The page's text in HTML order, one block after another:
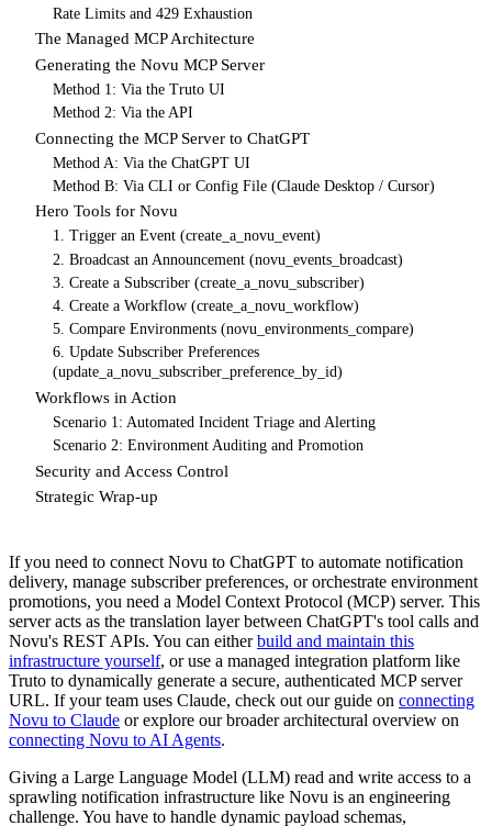
Rate Limits and 429 Exhaustion
The Managed MCP Architecture
Generating the Novu MCP Server
Method 1: Via the Truto UI
Method 2: Via the API
Connecting the MCP Server to ChatGPT
Method A: Via the ChatGPT UI
Method B: Via CLI or Config File (Claude Desktop / Cursor)
Hero Tools for Novu
1. Trigger an Event (create_a_novu_event)
2. Broadcast an Announcement (novu_events_broadcast)
3. Create a Subscriber (create_a_novu_subscriber)
4. Create a Workflow (create_a_novu_workflow)
5. Compare Environments (novu_environments_compare)
6. Update Subscriber Preferences
(update_a_novu_subscriber_preference_by_id)
Workflows in Action
Scenario 1: Automated Incident Triage and Alerting
Scenario 2: Environment Auditing and Promotion
Security and Access Control
Strategic Wrap-up
If you need to connect Novu to ChatGPT to automate notification
delivery, manage subscriber preferences, or orchestrate environment
promotions, you need a Model Context Protocol (MCP) server. This
server acts as the translation layer between ChatGPT's tool calls and
Novu's REST APIs. You can eitherbuild and maintain this
infrastructure yourself, or use a managed integration platform like
Truto to dynamically generate a secure, authenticated MCP server
URL. If your team uses Claude, check out our guide on connecting
Novu to Claude or explore our broader architectural overview on
connecting Novu to AI Agents.
Giving a Large Language Model (LLM) read and write access to a
sprawling notification infrastructure like Novu is an engineering
challenge. You have to handle dynamic payload schemas,